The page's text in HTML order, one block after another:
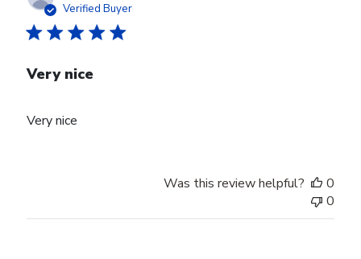
Verified Buyer
Very nice
Very nice
Was this review helpful?
0
0